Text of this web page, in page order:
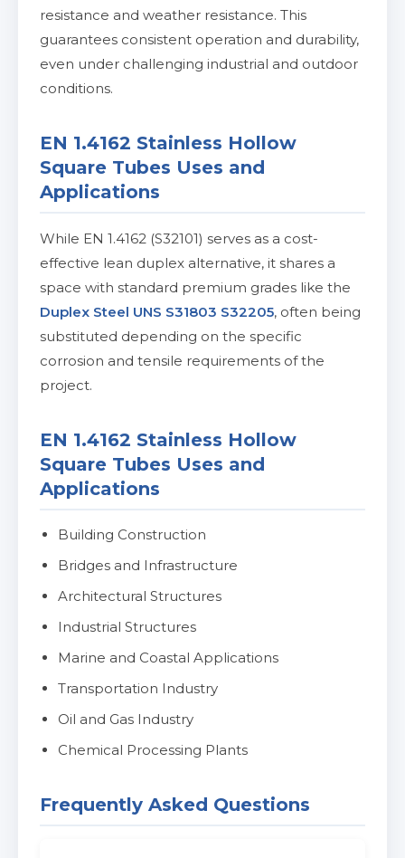
resistance and weather resistance. This
guarantees consistent operation and durability,
even under challenging industrial and outdoor
conditions.
EN 1.4162 Stainless Hollow
Square Tubes Uses and
Applications
While EN 1.4162 (S32101) serves as a cost-
effective lean duplex alternative, it shares a
space with standard premium grades like the
Duplex Steel UNS S31803 S32205, often being
substituted depending on the specific
corrosion and tensile requirements of the
project.
EN 1.4162 Stainless Hollow
Square Tubes Uses and
Applications
Building Construction
Bridges and Infrastructure
Architectural Structures
Industrial Structures
Marine and Coastal Applications
Transportation Industry
Oil and Gas Industry
Chemical Processing Plants
Frequently Asked Questions